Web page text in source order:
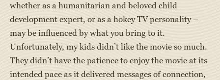
whether as a humanitarian and beloved child
development expert, or as a hokey TV personality –
may be influenced by what you bring to it.
Unfortunately, my kids didn’t like the movie so much.
They didn’t have the patience to enjoy the movie at its
intended pace as it delivered messages of connection,